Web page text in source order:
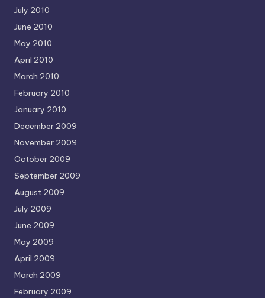
July 2010
June 2010
May 2010
April 2010
March 2010
February 2010
January 2010
December 2009
November 2009
October 2009
September 2009
August 2009
July 2009
June 2009
May 2009
April 2009
March 2009
February 2009